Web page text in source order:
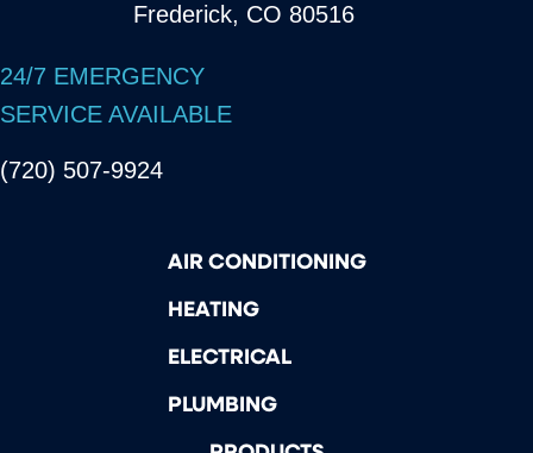
Frederick, CO 80516
24/7 EMERGENCY
SERVICE AVAILABLE
(720) 507-9924
AIR CONDITIONING
HEATING
ELECTRICAL
PLUMBING